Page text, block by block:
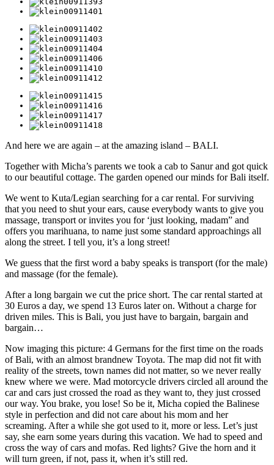
And here we are again – at the amazing island – BALI.
Together with Micha’s parents we took a cab to Sanur and got quick
to our beautiful cottage. The garden opened our minds for Bali itself.
We went to Kuta/Legian searching for a car rental. For surviving
that you need to shut your ears, cause everybody wants to give you
massage, transport or invites you for ‘just looking, madam” and
offers you marihuana, to name just some standard approachings all
along the street. I tell you, it’s a long street!
We guess that the first word a baby speaks is transport (for the male)
and massage (for the female).
After a long bargain we cut the price short. The car rental started at
30 Euros a day, we spend 13 Euros later on. Without a charge for
driven miles. This is Bali, you just have to bargain, bargain and
bargain…
Now imaging this picture: 4 Germans for the first time on the roads
of Bali, with an almost brandnew Toyota. The map did not fit with
reality of the streets, town names did not matter, so we never really
knew where we were. Mad motorcycle drivers circled all around the
car and cars just crossed the road as they want to, they just crossed
our way. You brake, you lose! So be it, Micha copied the Balinese
style in perfection and did not care about his mom and her
screaming. After a while she got used to it, more or less. Let’s just
say, she earn some years during this vacation. We had to speed and
cross the way of cars and mofas. Red lights? Give the horn and it
will turn green, if not, pass it, when it’s still red.